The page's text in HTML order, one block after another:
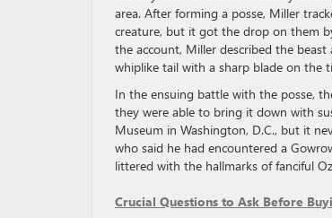
area. After forming a posse, Miller
creature, but it got the drop on them
the account, Miller described the
whiplike tail with a sharp blade on the
In the ensuing battle with the posse,
they were able to bring it down with
Museum in Washington, D.C., but it
who said he had encountered a
littered with the hallmarks of fanciful
Crucial Questions to Ask Before